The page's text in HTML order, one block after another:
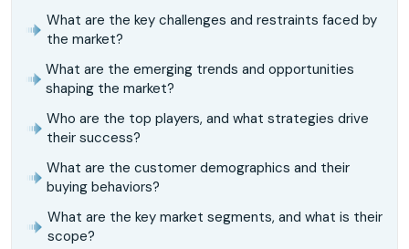
What are the key challenges and restraints faced by
the market?
What are the emerging trends and opportunities
shaping the market?
Who are the top players, and what strategies drive
their success?
What are the customer demographics and their
buying behaviors?
What are the key market segments, and what is their
scope?